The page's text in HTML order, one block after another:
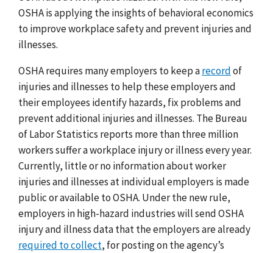
OSHA is applying the insights of behavioral economics
to improve workplace safety and prevent injuries and
illnesses.
OSHA requires many employers to keep arecordof
injuries and illnesses to help these employers and
their employees identify hazards, fix problems and
prevent additional injuries and illnesses. The Bureau
of Labor Statistics reports more than three million
workers suffer a workplace injury or illness every year.
Currently, little or no information about worker
injuries and illnesses at individual employers is made
public or available to OSHA. Under the new rule,
employers in high-hazard industries will send OSHA
injury and illness data that the employers are already
required to collect, for posting on the agency’s